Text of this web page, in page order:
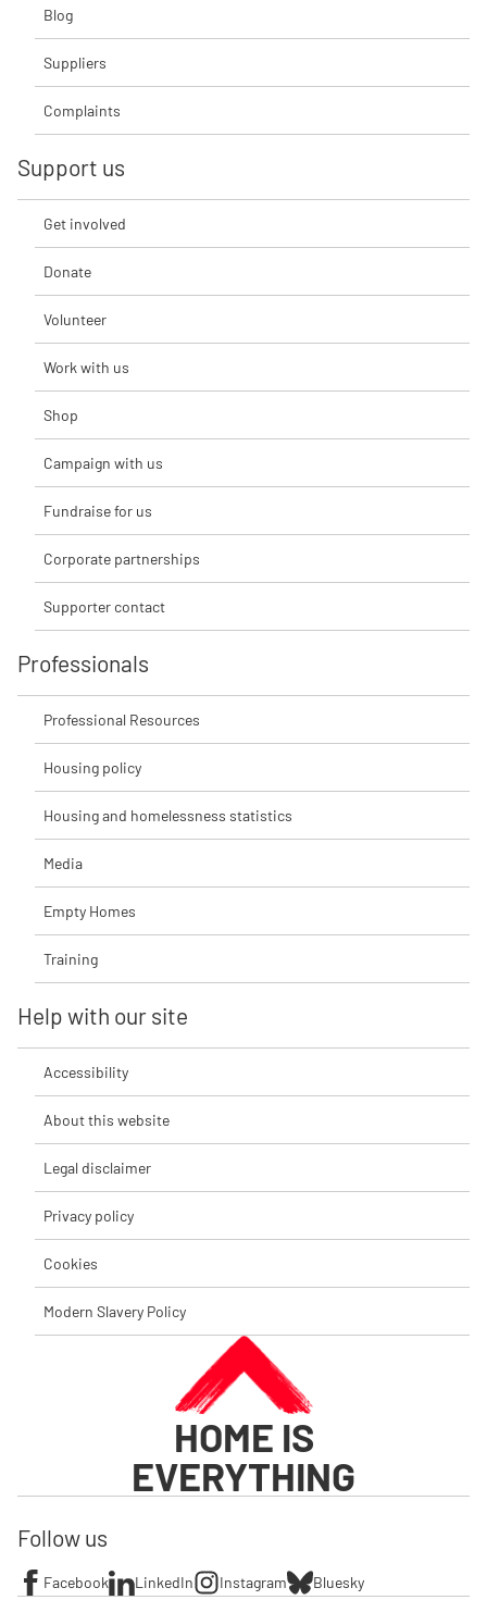
Blog
Suppliers
Complaints
Support us
Get involved
Donate
Volunteer
Work with us
Shop
Campaign with us
Fundraise for us
Corporate partnerships
Supporter contact
Professionals
Professional Resources
Housing policy
Housing and homelessness statistics
Media
Empty Homes
Training
Help with our site
Accessibility
About this website
Legal disclaimer
Privacy policy
Cookies
Modern Slavery Policy
HOME IS
EVERYTHING
Follow us
Facebook LinkedIn Instagram Bluesky